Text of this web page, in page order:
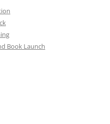
Book Launch